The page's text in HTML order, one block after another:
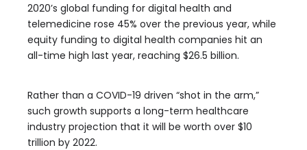
2020’s global funding for digital health and
telemedicine rose 45% over the previous year, while
equity funding to digital health companies hit an
all-time high last year, reaching $26.5 billion.
Rather than a COVID-19 driven “shot in the arm,”
such growth supports a long-term healthcare
industry projection that it will be worth over $10
trillion by 2022.